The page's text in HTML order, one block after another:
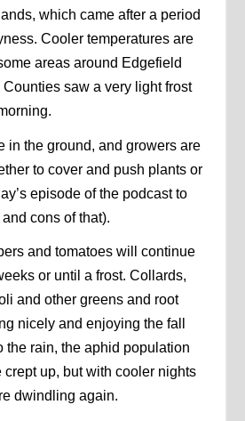
which came after a period
Cooler temperatures are
areas around Edgefield
saw a very light frost
in the ground, and growers are
to cover and push plants or
episode of the podcast to
cons of that).
and tomatoes will continue
or until a frost. Collards,
and other greens and root
nicely and enjoying the fall
the rain, the aphid population
crept up, but with cooler nights
dwindling again.